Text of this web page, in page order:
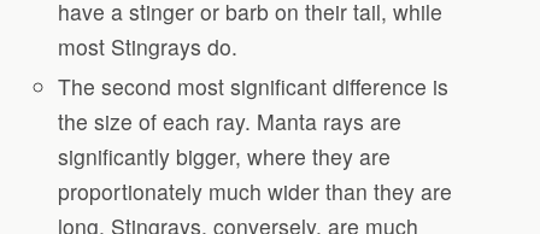
have a stinger or barb on their tail, while
most Stingrays do.
The second most significant difference is
the size of each ray. Manta rays are
significantly bigger, where they are
proportionately much wider than they are
long. Stingrays, conversely, are much